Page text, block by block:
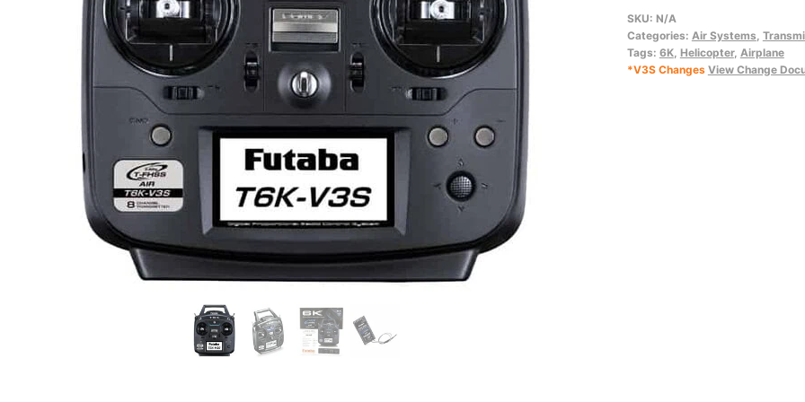
SKU: N/A
Categories: Air Systems
Tags: 6K, Helicopter, Airplane
*V3S Changes View Change